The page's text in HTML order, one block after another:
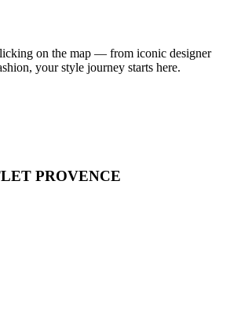
on the map — from iconic designer
your style journey starts here.
PROVENCE